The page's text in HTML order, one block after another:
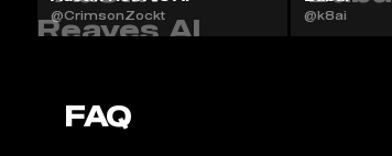
@CrimsonZockt @k8ai
FAQ